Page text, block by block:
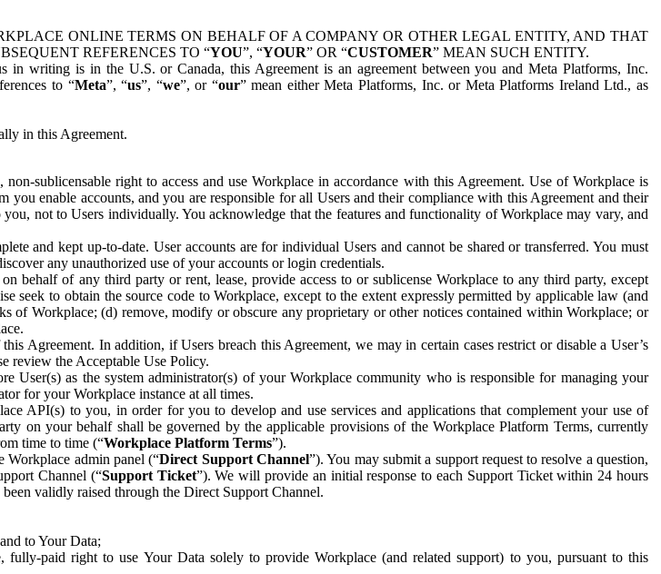
ONLINE TERMS ON BEHALF OF A COMPANY OR OTHER LEGAL ENTITY, AND THAT
REFERENCES TO “YOU”, “YOUR” OR “CUSTOMER” MEAN SUCH ENTITY.
writing is in the U.S. or Canada, this Agreement is an agreement between you and Meta Platforms, Inc.
to “Meta”, “us”, “we”, or “our” mean either Meta Platforms, Inc. or Meta Platforms Ireland Ltd., as
in this Agreement.
sublicensable right to access and use Workplace in accordance with this Agreement. Use of Workplace is
enable accounts, and you are responsible for all Users and their compliance with this Agreement and their
not to Users individually. You acknowledge that the features and functionality of Workplace may vary, and
and kept up-to-date. User accounts are for individual Users and cannot be shared or transferred. You must
any unauthorized use of your accounts or login credentials.
behalf of any third party or rent, lease, provide access to or sublicense Workplace to any third party, except
seek to obtain the source code to Workplace, except to the extent expressly permitted by applicable law (and
of Workplace; (d) remove, modify or obscure any proprietary or other notices contained within Workplace; or
Agreement. In addition, if Users breach this Agreement, we may in certain cases restrict or disable a User’s
review the Acceptable Use Policy.
as the system administrator(s) of your Workplace community who is responsible for managing your
for your Workplace instance at all times.
API(s) to you, in order for you to develop and use services and applications that complement your use of
on your behalf shall be governed by the applicable provisions of the Workplace Platform Terms, currently
time to time (“Workplace Platform Terms”).
Workplace admin panel (“Direct Support Channel”). You may submit a support request to resolve a question,
Channel (“Support Ticket”). We will provide an initial response to each Support Ticket within 24 hours
validly raised through the Direct Support Channel.
to Your Data;
paid right to use Your Data solely to provide Workplace (and related support) to you, pursuant to this